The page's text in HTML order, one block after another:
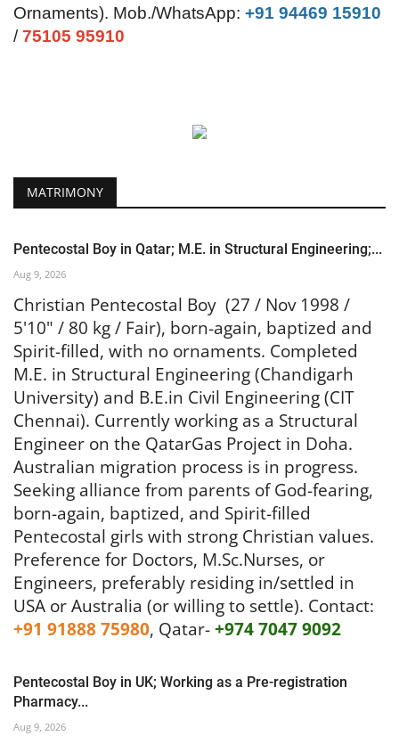
Ornaments). Mob./WhatsApp: +91 94469 15910
/75105 95910
MATRIMONY
Pentecostal Boy in Qatar; M.E. in Structural Engineering;...
Aug 9, 2026
Christian Pentecostal Boy (27 / Nov 1998 /
5'10" / 80 kg / Fair), born-again, baptized and
Spirit-filled, with no ornaments. Completed
M.E. in Structural Engineering (Chandigarh
University) and B.E.in Civil Engineering (CIT
Chennai). Currently working as a Structural
Engineer on the QatarGas Project in Doha.
Australian migration process is in progress.
Seeking alliance from parents of God-fearing,
born-again, baptized, and Spirit-filled
Pentecostal girls with strong Christian values.
Preference for Doctors, M.Sc.Nurses, or
Engineers, preferably residing in/settled in
USA or Australia (or willing to settle). Contact:
+91 91888 75980, Qatar- +974 7047 9092
Pentecostal Boy in UK; Working as a Pre-registration
Pharmacy...
Aug 9, 2026